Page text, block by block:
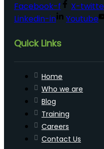
Facebook-f X-
Linkedin-in
Youtube
Quick Links
Home
Who we are
Blog
Training
Careers
Contact Us